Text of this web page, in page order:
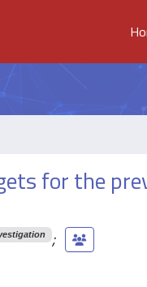
for the
;